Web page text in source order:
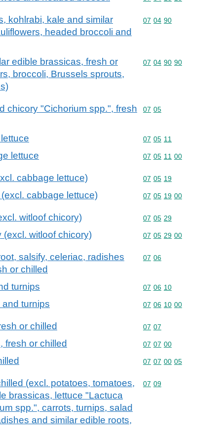
kohlrabi, kale and similar
headed broccoli and
Commodity code: 07 04
07 04 90
edible brassicas, fresh or
broccoli, Brussels sprouts,
Commodity code: 07 04
07 04 90 90
chicory "Cichorium spp.", fresh
Commodity code: 07 05
07 05
Commodity code: 07 05
07 05 11
lettuce Commodity code: 07 05
07 05 11 00
cabbage lettuce) Commodity code: 07 05
07 05 19
cabbage lettuce) Commodity code: 07 05
07 05 19 00
witloof chicory) Commodity code: 07 05
07 05 29
(excl. witloof chicory) Commodity code: 07 05
07 05 29 00
salsify, celeriac, radishes
or chilled
Commodity code: 07 06
07 06
turnips Commodity code: 07 06
07 06 10
turnips Commodity code: 07 06
07 06 10 00
or chilled Commodity code: 07 07
07 07
fresh or chilled Commodity code: 07 07
07 07 00
Commodity code: 07 07
07 07 00 05
(excl. potatoes, tomatoes,
brassicas, lettuce "Lactuca
spp.", carrots, turnips, salad
and similar edible roots,
Commodity code: 07 09
07 09